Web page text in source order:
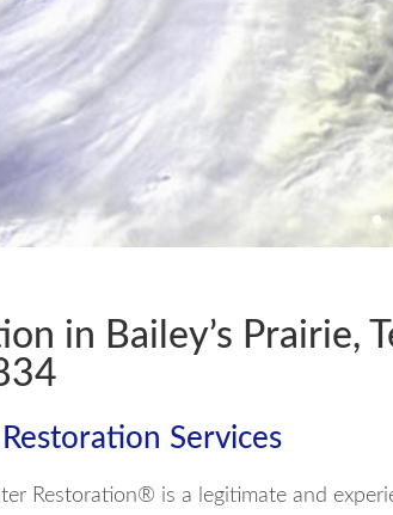
in Bailey’s Prairie,
Services
Restoration® is a legitimate and